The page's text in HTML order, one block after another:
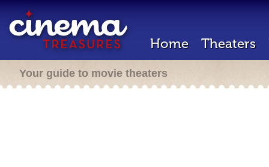
Home Theaters
Your guide to movie theaters